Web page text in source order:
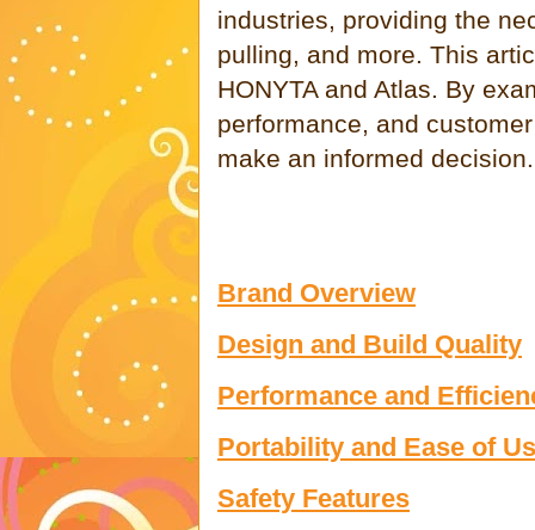
industries, providing the
pulling, and more. This
HONYTA and Atlas. By
performance, and
make an informed decision.
Brand Overview
Design and Build Quality
Performance and
Portability and Ease of
Safety Features